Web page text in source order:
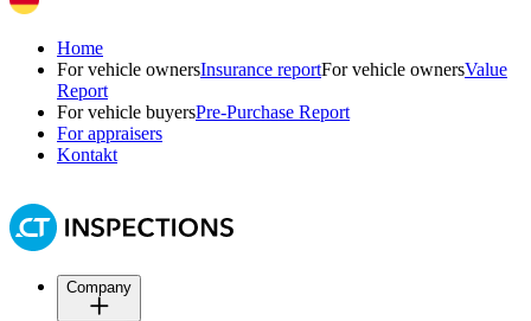
Home
For vehicle ownersInsurance reportFor vehicle ownersValue
Report
For vehicle buyersPre-Purchase Report
For appraisers
Kontakt
Company